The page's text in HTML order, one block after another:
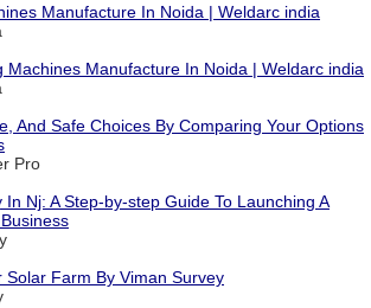
Manufacture In Noida | Weldarc india
Machines Manufacture In Noida | Weldarc india
And Safe Choices By Comparing Your Options
Pro
In Nj: A Step-by-step Guide To Launching A
Solar Farm By Viman Survey